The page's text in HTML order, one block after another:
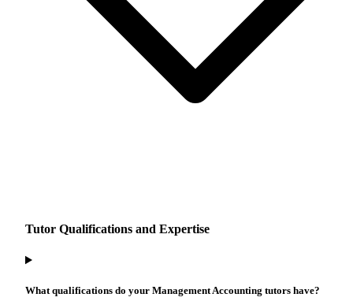
Tutor Qualifications and Expertise
What qualifications do your Management Accounting tutors have?